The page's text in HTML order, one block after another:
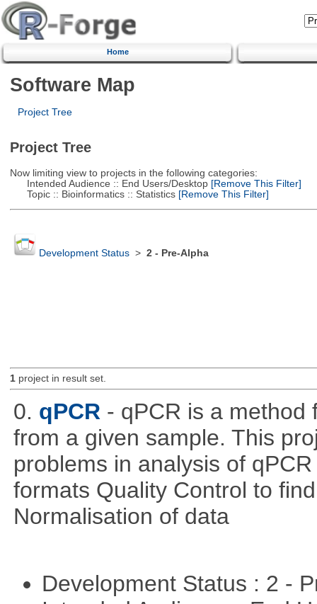
Home
Software Map
Project Tree
Project Tree
Now limiting view to projects in the following categories:
Intended Audience :: End Users/Desktop[Remove This Filter]
Topic :: Bioinformatics :: Statistics[Remove This Filter]
Development Status> 2 - Pre-Alpha
1project in result set.
0. qPCR - qPCR is a method
from a given sample. This
problems in analysis of
formats Quality Control to
Normalisation of data
Development Status : 2 -